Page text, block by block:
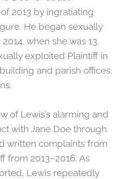
2013 by ingratiating
He began sexually
when she was 13.
exploited Plaintiff in
and parish offices,
of Lewis’s alarming and
with Jane Doe through
written complaints from
from 2013–2016. As
Lewis repeatedly